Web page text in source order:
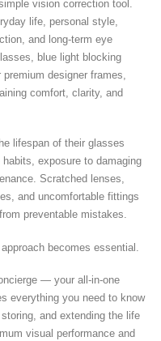
vision correction tool.
life, personal style,
and long-term eye
blue light blocking
designer frames,
comfort, clarity, and
lifespan of their glasses
exposure to damaging
Scratched lenses,
and uncomfortable fittings
preventable mistakes.
becomes essential.
— your all-in-one
everything you need to know
and extending the life
visual performance and